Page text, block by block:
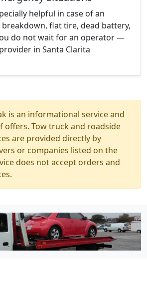
helpful in case of an
breakdown, flat tire, dead battery,
do not wait for an operator —
in Santa Clarita
is an informational service and
offers. Tow truck and roadside
are provided directly by
or companies listed on the
does not accept orders and